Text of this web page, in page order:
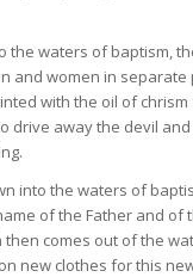
the waters of baptism,
and women in separate
with the oil of
drive away the devil
into the waters of
of the Father and of
then comes out of the
new clothes for this